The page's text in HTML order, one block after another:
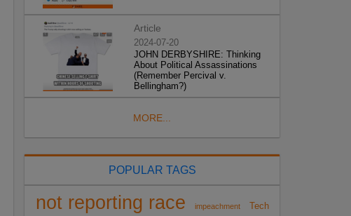
Article
2024-07-20
JOHN DERBYSHIRE: Thinking
About Political Assassinations
(Remember Percival v.
Bellingham?)
MORE...
POPULAR TAGS
not reporting race impeachment
Tech